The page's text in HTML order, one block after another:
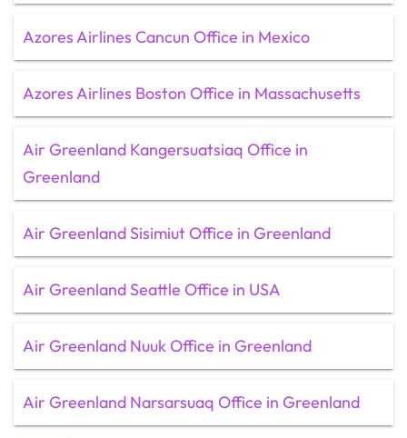
Azores Airlines Cancun Office in Mexico
Azores Airlines Boston Office in Massachusetts
Air Greenland Kangersuatsiaq Office in
Greenland
Air Greenland Sisimiut Office in Greenland
Air Greenland Seattle Office in USA
Air Greenland Nuuk Office in Greenland
Air Greenland Narsarsuaq Office in Greenland